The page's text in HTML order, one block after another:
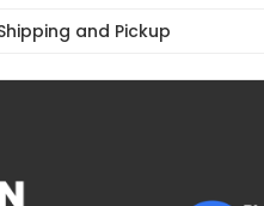
and Pickup